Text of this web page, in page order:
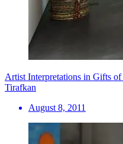
Artist Interpretations in Gifts
Tirafkan
August 8, 2011